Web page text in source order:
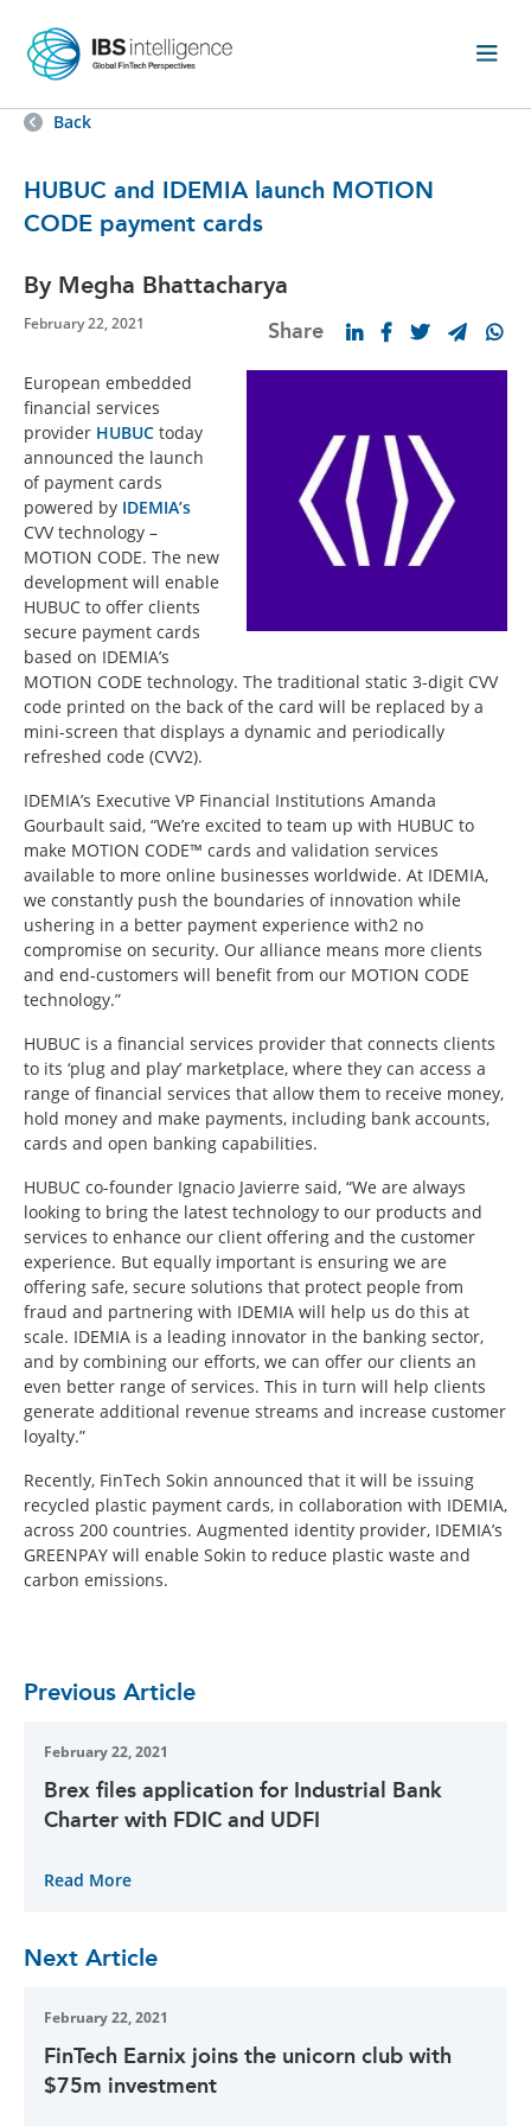
Back
HUBUC and IDEMIA launch MOTION
CODE payment cards
By Megha Bhattacharya
February 22, 2021 Share
European embedded
financial services
provider HUBUC today
announced the launch
of payment cards
powered by IDEMIA’s
CVV technology –
MOTION CODE. The new
development will enable
HUBUC to offer clients
secure payment cards
based on IDEMIA’s
MOTION CODE technology. The traditional static 3-digit CVV
code printed on the back of the card will be replaced by a
mini-screen that displays a dynamic and periodically
refreshed code (CVV2).
IDEMIA’s Executive VP Financial Institutions Amanda
Gourbault said, “We’re excited to team up with HUBUC to
make MOTION CODE™ cards and validation services
available to more online businesses worldwide. At IDEMIA,
we constantly push the boundaries of innovation while
ushering in a better payment experience with2 no
compromise on security. Our alliance means more clients
and end-customers will benefit from our MOTION CODE
technology.”
HUBUC is a financial services provider that connects clients
to its ‘plug and play’ marketplace, where they can access a
range of financial services that allow them to receive money,
hold money and make payments, including bank accounts,
cards and open banking capabilities.
HUBUC co-founder Ignacio Javierre said, “We are always
looking to bring the latest technology to our products and
services to enhance our client offering and the customer
experience. But equally important is ensuring we are
offering safe, secure solutions that protect people from
fraud and partnering with IDEMIA will help us do this at
scale. IDEMIA is a leading innovator in the banking sector,
and by combining our efforts, we can offer our clients an
even better range of services. This in turn will help clients
generate additional revenue streams and increase customer
loyalty.”
Recently, FinTech Sokin announced that it will be issuing
recycled plastic payment cards, in collaboration with IDEMIA,
across 200 countries. Augmented identity provider, IDEMIA’s
GREENPAY will enable Sokin to reduce plastic waste and
carbon emissions.
Previous Article
February 22, 2021
Brex files application for Industrial Bank
Charter with FDIC and UDFI
Read More
Next Article
February 22, 2021
FinTech Earnix joins the unicorn club with
$75m investment